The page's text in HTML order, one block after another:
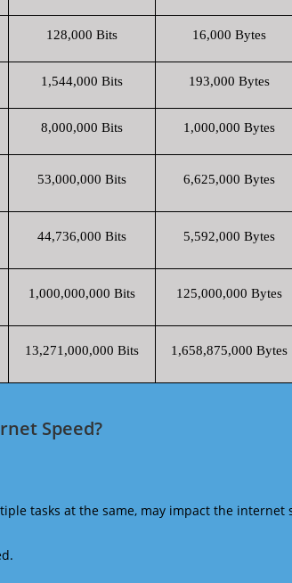
128,000 Bits 16,000 Bytes
1,544,000 Bits 193,000 Bytes
8,000,000 Bits 1,000,000 Bytes
53,000,000 Bits 6,625,000 Bytes
44,736,000 Bits 5,592,000 Bytes
1,000,000,000 Bits 125,000,000 Bytes
13,271,000,000 Bits 1,658,875,000 Bytes
Speed?
tasks at the same, may impact the internet